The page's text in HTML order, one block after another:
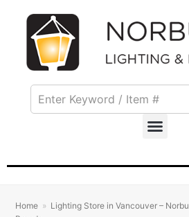
Home » Lighting Store in Vancouver –